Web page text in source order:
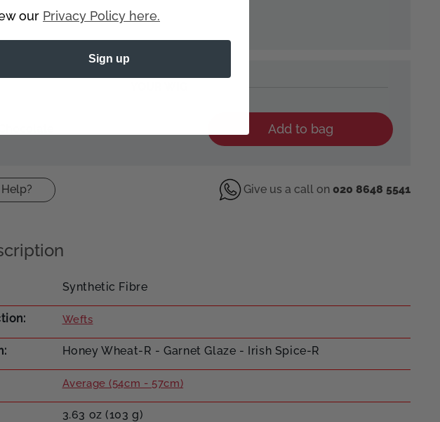
Add to bag
Give us a call on 020 8648 5541
Synthetic Fibre
Wefts
Honey Wheat-R - Garnet Glaze - Irish Spice-R
Average (54cm - 57cm)
3.63 oz (103 g)
our Privacy Policy here.
Sign up